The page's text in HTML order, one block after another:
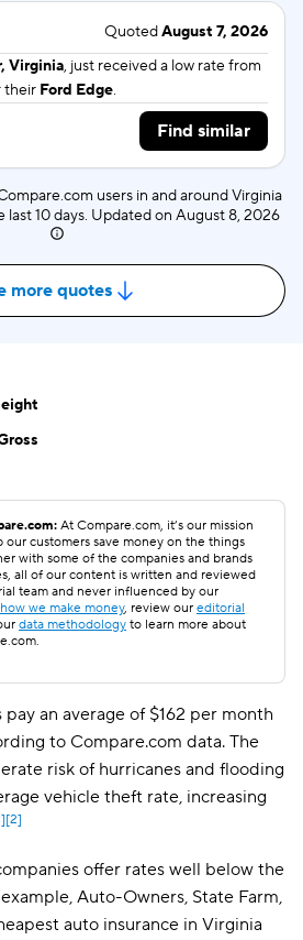
QuotedAugust 7, 2026
Virginia, just received a low rate from
their Ford Edge.
Find similar
users in and around Virginia
last 10 days. Updated on August 8, 2026
more quotes
At Compare.com, it’s our mission
customers save money on the things
with some of the companies and brands
all of our content is written and reviewed
team and never influenced by our
how we make money, review our editorial
data methodology to learn more about
an average of $162 per month
to Compare.com data. The
risk of hurricanes and flooding
vehicle theft rate, increasing
[2]
offer rates well below the
Auto-Owners, State Farm,
auto insurance in Virginia